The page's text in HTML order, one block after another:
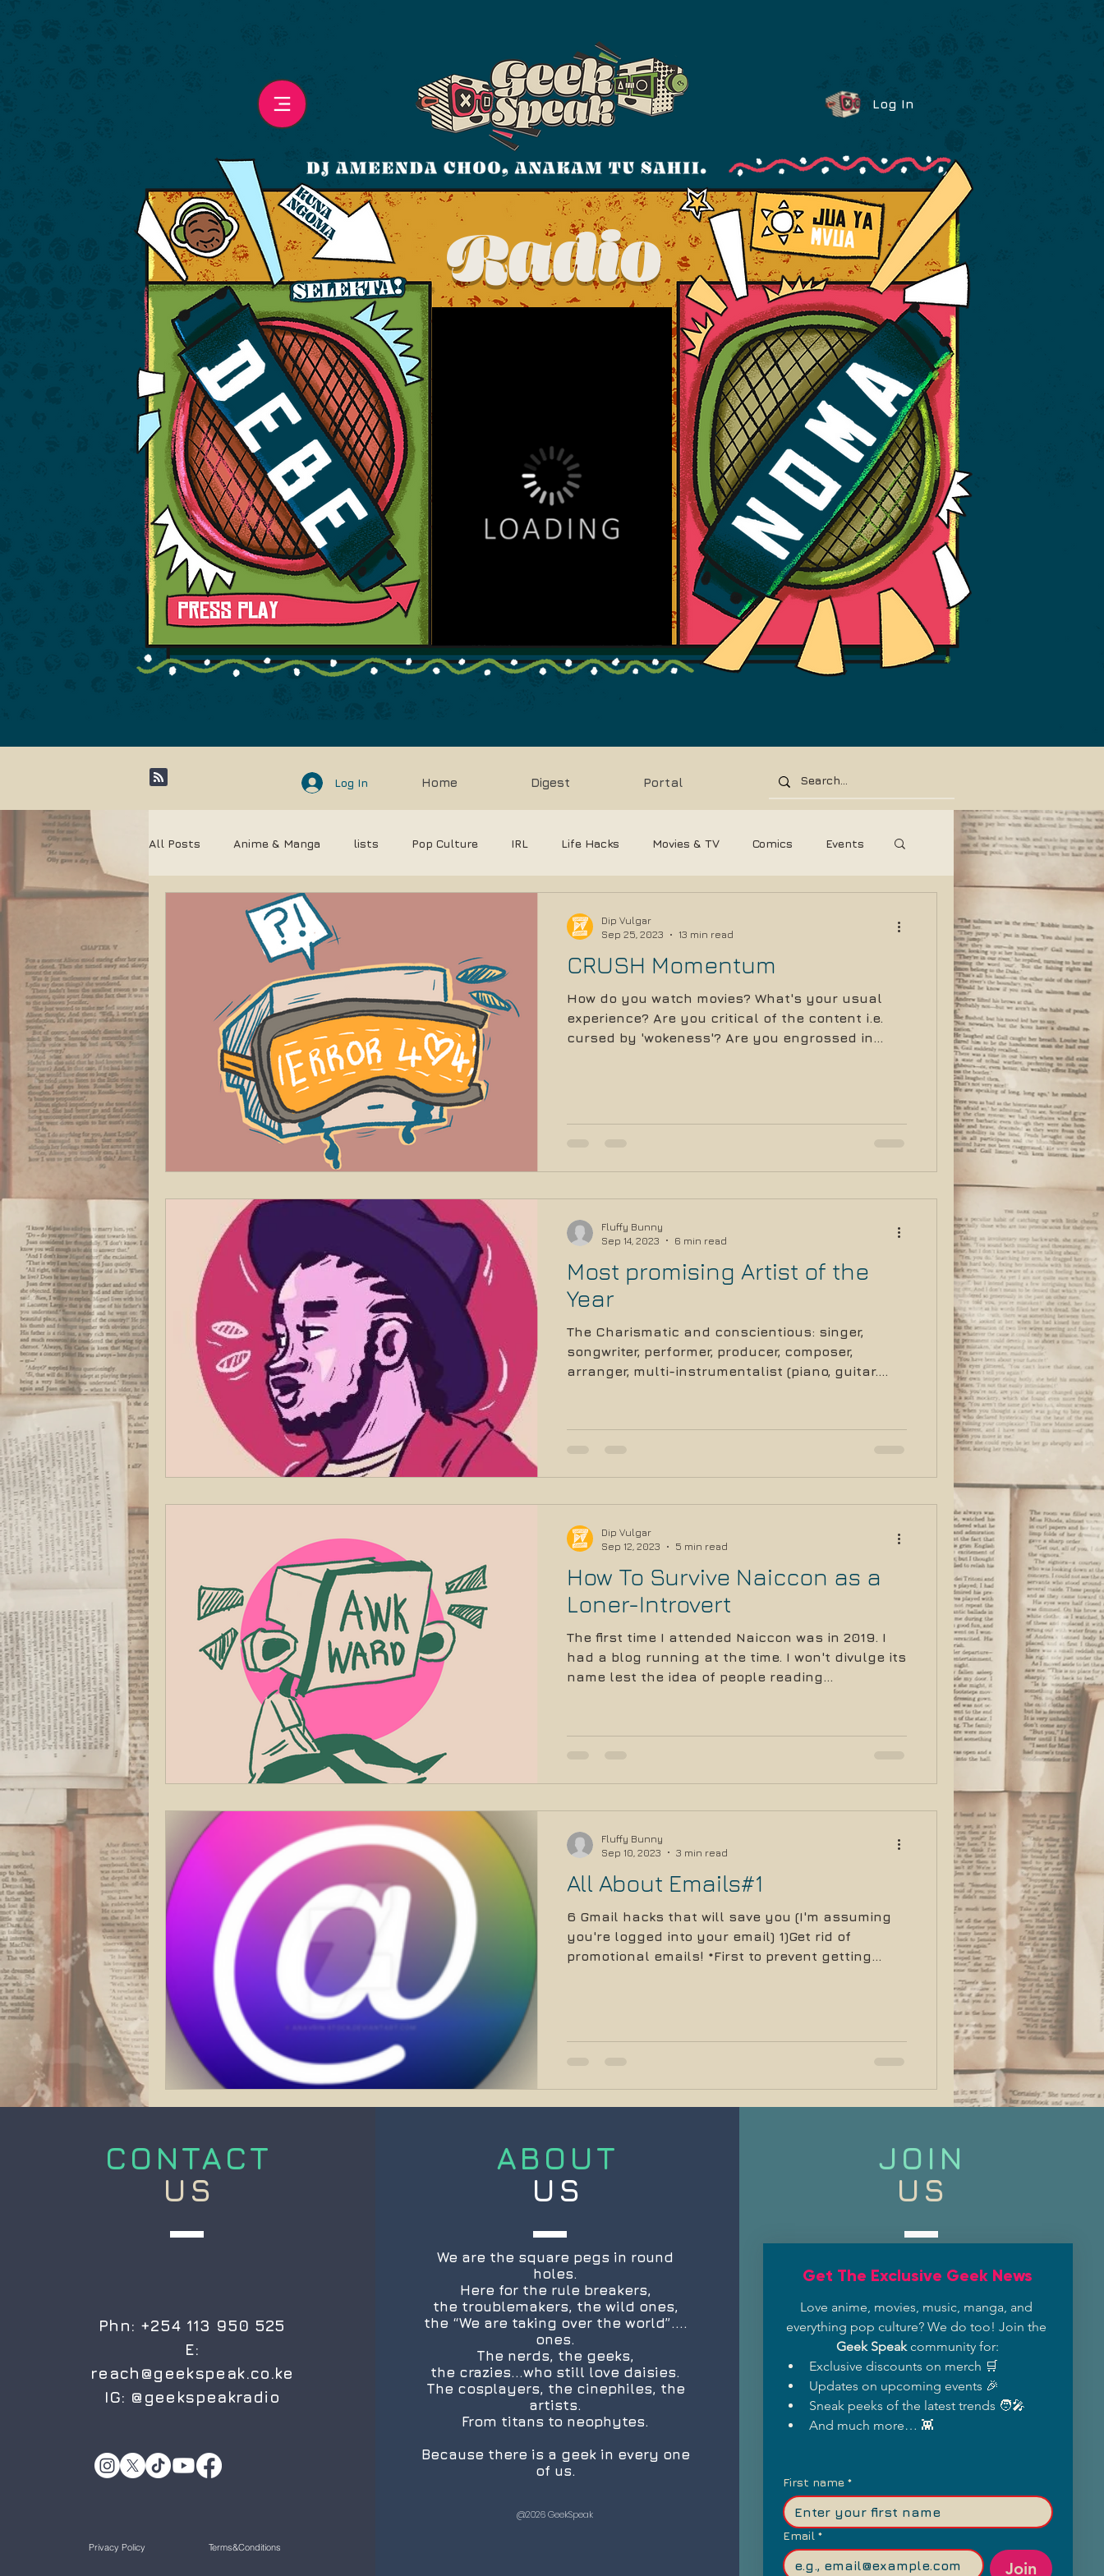
Log In
Radio
Log In Home Digest Portal
All Posts Anime & Manga lists Pop Culture IRL Life Hacks Movies & TV Comics Events
Community Entertainment
CRUSH Momentum
How do you watch movies? What's your usual
experience? Are you critical of the content i.e.
cursed by 'wokeness'? Are you engrossed in...
Dip Vulgar
Sep 25, 2023
13 min read
Most promising Artist of the
Year
The Charismatic and conscientious: singer,
songwriter, performer, producer, composer,
arranger, multi-instrumentalist (piano, guitar.
Fluffy Bunny
Sep 14, 2023
6 min read
How To Survive Naiccon as a
Loner-Introvert
The first time I attended Naiccon was in 2019. I
had a blog running at the time. I won't divulge its
name lest the idea of people reading...
Dip Vulgar
Sep 12, 2023
5 min read
All About Emails#1
6 Gmail hacks that will save you (I'm assuming
you're logged into your email) 1)Get rid of
promotional emails! *First to prevent getting...
Fluffy Bunny
Sep 10, 2023
3 min read
CONTACT
US
Phn: +254 113 950 525
E:
reach@geekspeak.co.ke
IG: @geekspeakradio
Privacy Policy Terms&Conditions
ABOUT
US
We are the square pegs in round
holes.
Here for the rule breakers,
the troublemakers, the wild ones,
the “We are taking over the world”....
ones.
The nerds, the geeks,
the crazies...who still love daisies.
The cosplayers, the cinephiles, the
artists.
From titans to neophytes.
Because there is a geek in every one
of us.
@2026 GeekSpeak
JOIN
US
Get The Exclusive Geek News
Love anime, movies, music, manga, and
Geek Speak community for:
Exclusive discounts on merch 🛒
Updates on upcoming events 🎉
Sneak peeks of the latest trends 🧑‍🎤
And much more… 👾
First name *
Email *
Join